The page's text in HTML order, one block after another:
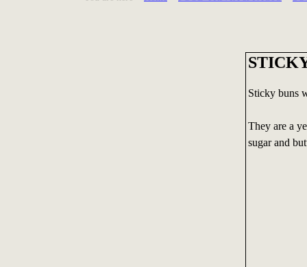
Sticky buns
They are a
sugar and